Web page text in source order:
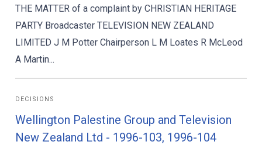
THE MATTER of a complaint by CHRISTIAN HERITAGE
PARTY Broadcaster TELEVISION NEW ZEALAND
LIMITED J M Potter Chairperson L M Loates R McLeod
A Martin...
DECISIONS
Wellington Palestine Group and Television
New Zealand Ltd - 1996-103, 1996-104